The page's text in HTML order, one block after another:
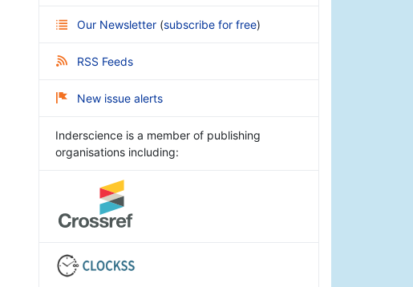
Our Newsletter (subscribe for free)
RSS Feeds
New issue alerts
Inderscience is a member of publishing
organisations including: